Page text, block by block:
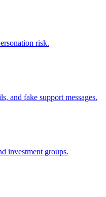
risk.
and fake support messages.
investment groups.